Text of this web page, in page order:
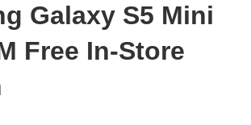
Galaxy S5 Mini
Free In-Store